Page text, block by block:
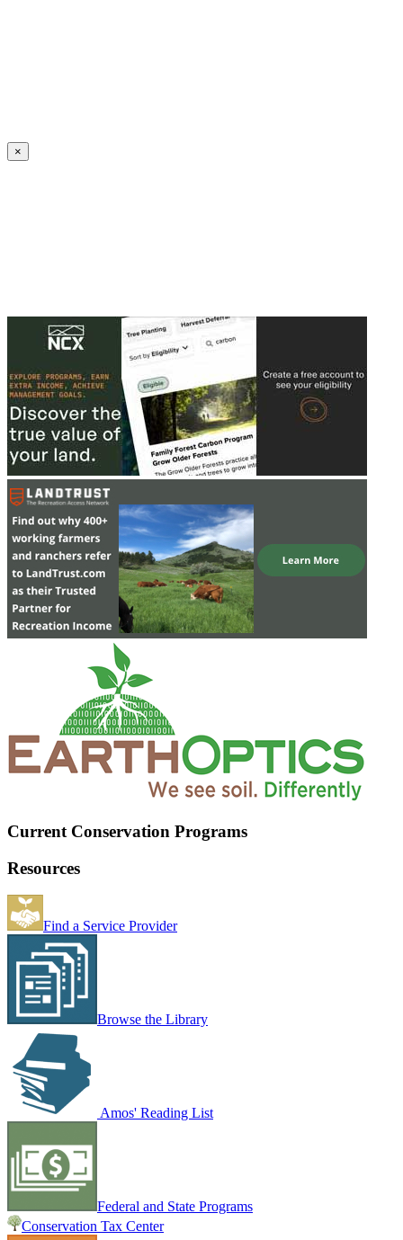
×
Current Conservation Programs
Resources
Find a Service Provider
Browse the Library
Amos' Reading List
Federal and State Programs
Conservation Tax Center